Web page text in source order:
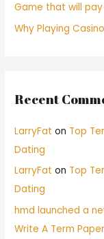
Game that will
Why Playing
Recent
LarryFat on Top
Dating
LarryFat on Top
Dating
hmd launched a
Write A Term